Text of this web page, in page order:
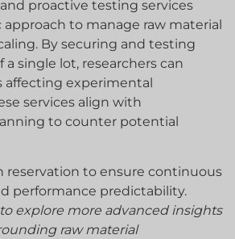
proactive testing services
approach to manage raw material
By securing and testing
single lot, researchers can
affecting experimental
services align with
to counter potential
reservation to ensure continuous
performance predictability.
explore more advanced insights
raw material